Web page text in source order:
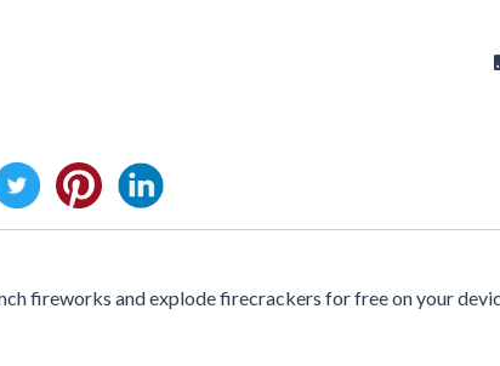
fireworks and explode firecrackers for free on your